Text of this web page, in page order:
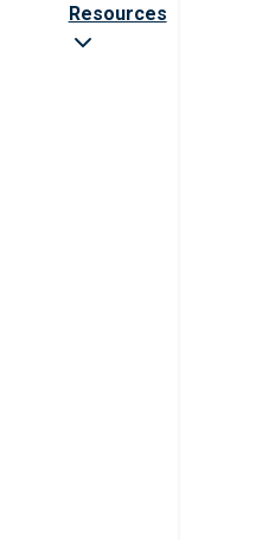
Resources